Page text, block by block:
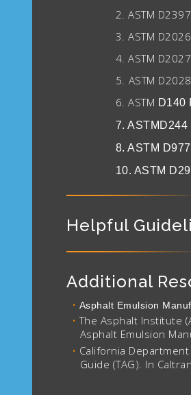
2. ASTM
3. ASTM
4. ASTM
5. ASTM
6. ASTM D140
7.
8. ASTM
10. ASTM
Helpful
Additional
Asphalt Emulsion
The Asphalt Institute
Asphalt Emulsion
California
Guide (TAG). In